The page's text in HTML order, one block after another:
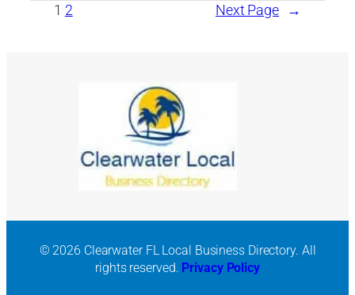
1 2 Next Page →
© 2026 Clearwater FL Local Business Directory. All
rights reserved. Privacy Policy